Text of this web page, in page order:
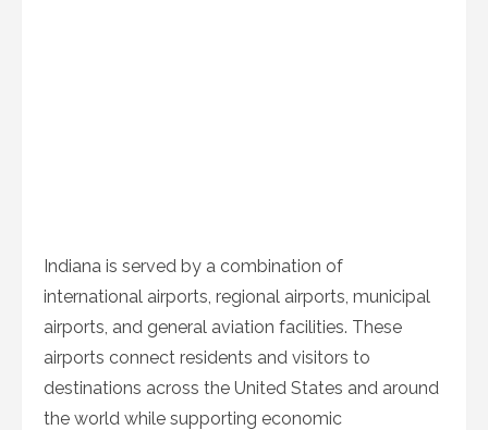
Indiana is served by a combination of
international airports, regional airports, municipal
airports, and general aviation facilities. These
airports connect residents and visitors to
destinations across the United States and around
the world while supporting economic